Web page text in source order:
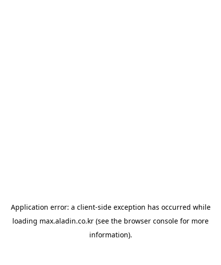
Application error: a client-side exception has occurred while
loading max.aladin.co.kr (see the browser console for more
information).